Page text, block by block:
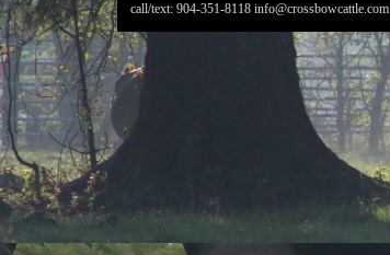
call/text: 904-351-8118 info@crossbowcattle.com